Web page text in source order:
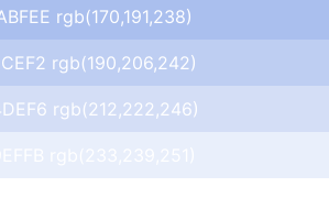
rgb(170,191,238)
rgb(190,206,242)
rgb(212,222,246)